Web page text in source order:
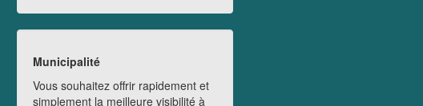
Municipalité
Vous souhaitez offrir rapidement et
simplement la meilleure visibilité à